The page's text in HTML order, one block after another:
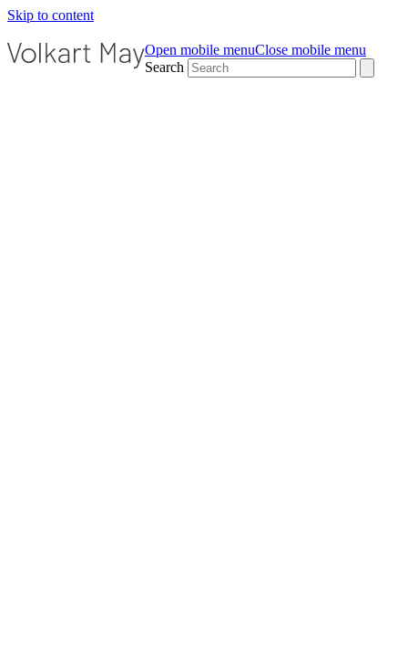
Skip to content
Open mobile menuClose mobile menu
Search